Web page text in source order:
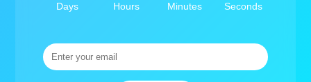
Days Hours Minutes Seconds